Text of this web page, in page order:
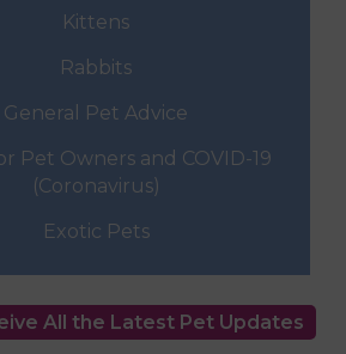
Kittens
Rabbits
General Pet Advice
Pet Owners and COVID-19
(Coronavirus)
Exotic Pets
All the Latest Pet Updates